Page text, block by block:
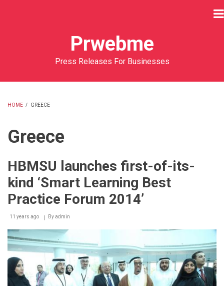
Prwebme
Press Releases For Businesses
HOME / GREECE
Greece
HBMSU launches first-of-its-
kind ‘Smart Learning Best
Practice Forum 2014’
11 years ago Byadmin